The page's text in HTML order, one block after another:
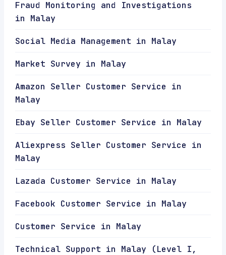
Fraud Monitoring and Investigations
in Malay
Social Media Management in Malay
Market Survey in Malay
Amazon Seller Customer Service in
Malay
Ebay Seller Customer Service in Malay
Aliexpress Seller Customer Service in
Malay
Lazada Customer Service in Malay
Facebook Customer Service in Malay
Customer Service in Malay
Technical Support in Malay (Level I,